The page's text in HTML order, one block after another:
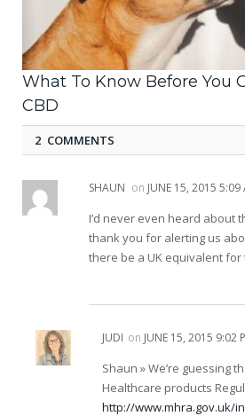
What To Know Before You
CBD
2 COMMENTS
SHAUN on JUNE 15, 2015 5:09
I’d never even heard about
thank you for alerting us
there be a UK equivalent for
JUDI on JUNE 15, 2015 9:02
Shaun » We’re guessing
Healthcare products
http://www.mhra.gov.uk/